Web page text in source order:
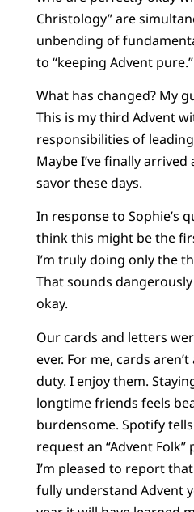
Christology” are
unbending of
to “keeping Advent pure.”
What has changed? My
This is my third Advent
responsibilities of
Maybe I’ve finally
savor these days.
In response to Sophie’s
think this might be the
I’m truly doing only the
That sounds
okay.
Our cards and letters
ever. For me, cards
duty. I enjoy them.
longtime friends feels
burdensome. Spotify
request an “Advent
I’m pleased to report that
fully understand Advent